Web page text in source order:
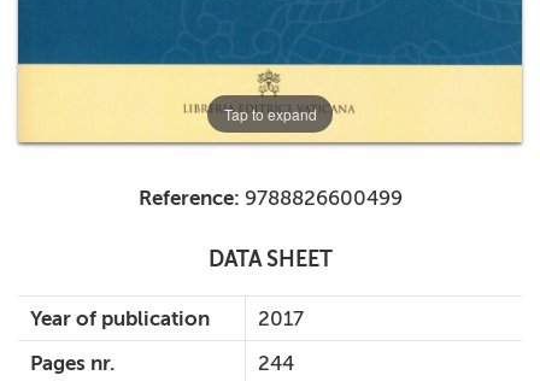
Tap to expand
Reference: 9788826600499
DATA SHEET
Year of publication
2017
Pages nr.
244